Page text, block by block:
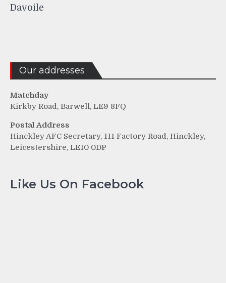
Davoile
Our addresses
Matchday
Kirkby Road, Barwell, LE9 8FQ
Postal Address
Hinckley AFC Secretary, 111 Factory Road, Hinckley,
Leicestershire, LE10 0DP
Like Us On Facebook